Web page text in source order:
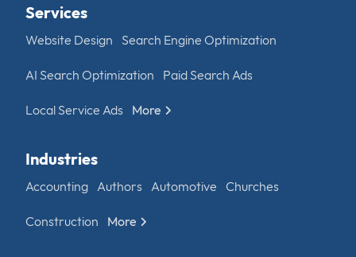
Services
Website Design Search Engine Optimization
AI Search Optimization Paid Search Ads
Local Service Ads More
Industries
Accounting Authors Automotive Churches
Construction More